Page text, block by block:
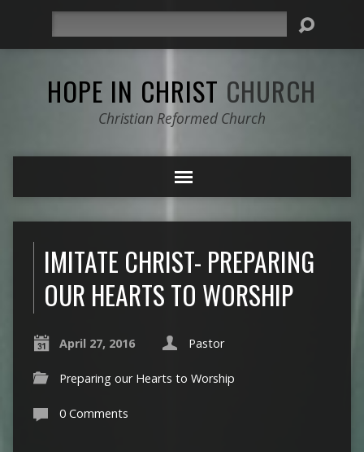
HOPE IN CHRIST CHURCH
Christian Reformed Church
IMITATE CHRIST- PREPARING
OUR HEARTS TO WORSHIP
April 27, 2016 Pastor
Preparing our Hearts to Worship
0 Comments